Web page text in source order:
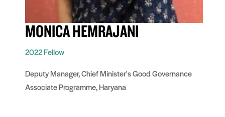
MONICA HEMRAJANI
2022 Fellow
Deputy Manager, Chief Minister's Good Governance
Associate Programme, Haryana